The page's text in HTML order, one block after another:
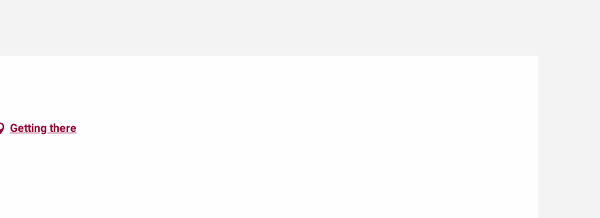
Getting there